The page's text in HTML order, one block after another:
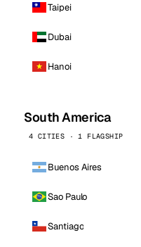
Taipei
Dubai
Hanoi
South America
4 CITIES · 1 FLAGSHIP
Buenos Aires
Sao Paulo
Santiago